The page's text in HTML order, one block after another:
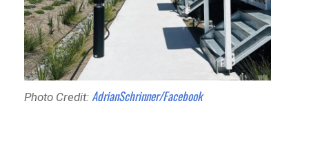
Photo Credit: AdrianSchrinner/Facebook